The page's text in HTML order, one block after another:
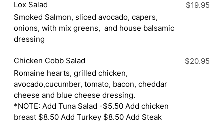
Lox Salad
Smoked Salmon, sliced avocado, capers,
onions, with mix greens, and house balsamic
dressing
$19.95
Chicken Cobb Salad
Romaine hearts, grilled chicken,
avocado,cucumber, tomato, bacon, cheddar
cheese and blue cheese dressing.
*NOTE: Add Tuna Salad -$5.50 Add chicken
breast $8.50 Add Turkey $8.50 Add Steak
$20.95